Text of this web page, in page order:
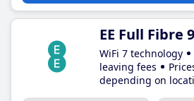
EE Full Fibre
WiFi 7 technology
leaving fees
depending on